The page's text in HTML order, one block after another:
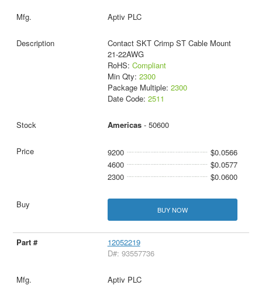
Aptiv PLC
Contact SKT Crimp ST Cable Mount
21-22AWG
RoHS: Compliant
Min Qty: 2300
Package Multiple: 2300
Date Code: 2511
Americas- 50600
9200
$0.0566
4600
$0.0577
2300
$0.0600
BUY NOW
12052219
D#: 93557736
Aptiv PLC